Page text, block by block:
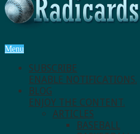
Menu
SUBSCRIBE
ENABLE NOTIFICATIONS.
BLOG
ENJOY THE CONTENT.
ARTICLES
BASEBALL